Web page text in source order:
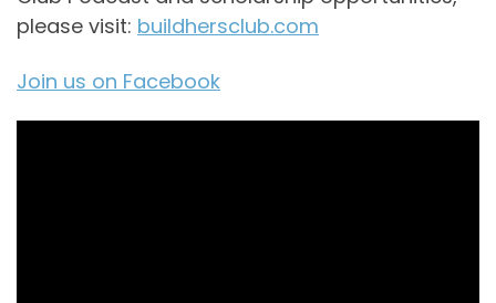
please visit: buildhersclub.com
Join us on Facebook